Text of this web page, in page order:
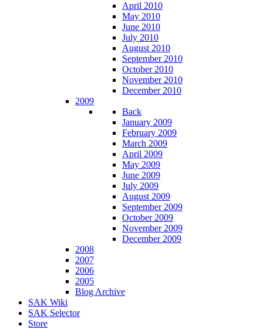
April 2010
May 2010
June 2010
July 2010
August 2010
September 2010
October 2010
November 2010
December 2010
2009
Back
January 2009
February 2009
March 2009
April 2009
May 2009
June 2009
July 2009
August 2009
September 2009
October 2009
November 2009
December 2009
2008
2007
2006
2005
Blog Archive
SAK Wiki
SAK Selector
Store